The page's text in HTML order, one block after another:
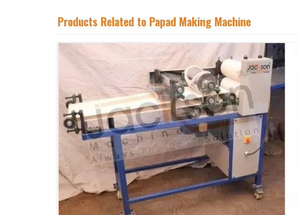
Products Related to Papad Making Machine